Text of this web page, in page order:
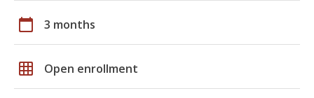
calendar_today 3 months
grid_on Open enrollment